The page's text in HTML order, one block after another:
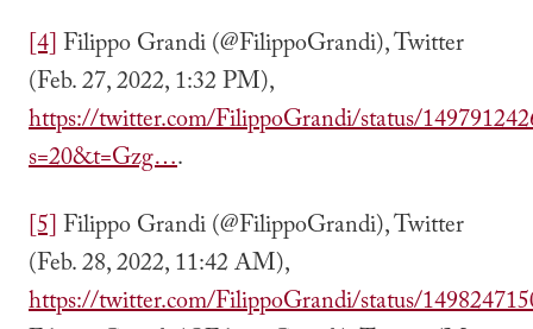
[4]Filippo Grandi (@FilippoGrandi), Twitter
(Feb. 27, 2022, 1:32 PM),
https://twitter.com/FilippoGrandi/status/
s=20&t=Gzg….
[5]Filippo Grandi (@FilippoGrandi), Twitter
(Feb. 28, 2022, 11:42 AM),
https://twitter.com/FilippoGrandi/status/